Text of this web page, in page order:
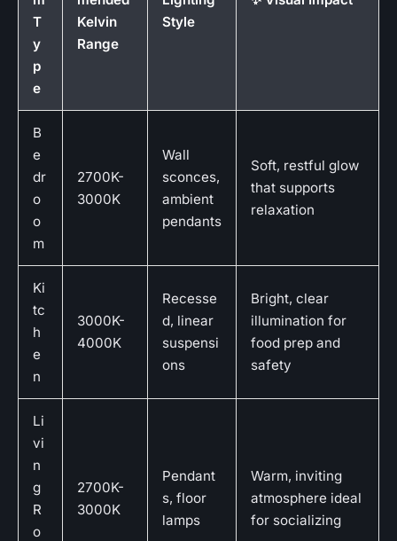
T
y
p
e
Kelvin
Range
Style
B
e
dr
o
o
m
2700K-
3000K
Wall
sconces,
ambient
pendants
Soft, restful glow
that supports
relaxation
Ki
tc
h
e
n
3000K-
4000K
Recesse
d, linear
suspensi
ons
Bright, clear
illumination for
food prep and
safety
Li
vi
n
g
R
o
2700K-
3000K
Pendant
s, floor
lamps
Warm, inviting
atmosphere ideal
for socializing